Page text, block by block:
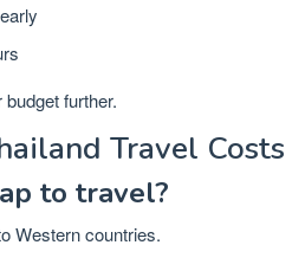
further.
Travel Costs
to travel?
Western countries.